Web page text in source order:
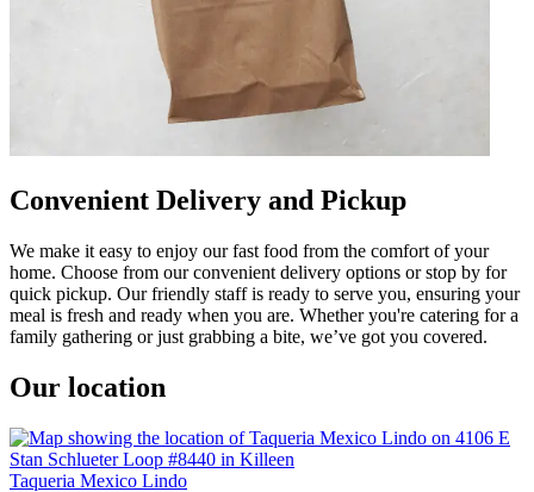
Convenient Delivery and Pickup
We make it easy to enjoy our fast food from the comfort of your
home. Choose from our convenient delivery options or stop by for
quick pickup. Our friendly staff is ready to serve you, ensuring your
meal is fresh and ready when you are. Whether you're catering for a
family gathering or just grabbing a bite, we’ve got you covered.
Our location
Taqueria Mexico Lindo